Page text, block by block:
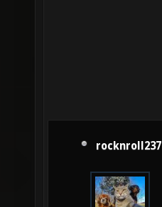
rocknroll237